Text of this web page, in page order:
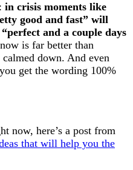
in crisis moments like
good and fast” will
and a couple days
is far better than
down. And even
get the wording 100%
now, here’s a post from
that will help you the